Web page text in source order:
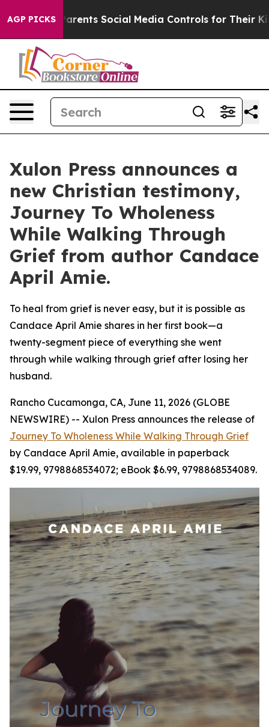
AGP PICKS
Parents Social Media Controls for Their Kids.
Xulon Press announces a
new Christian testimony,
Journey To Wholeness
While Walking Through
Grief from author Candace
April Amie.
To heal from grief is never easy, but it is possible as
Candace April Amie shares in her first book—a
twenty-segment piece of everything she went
through while walking through grief after losing her
husband.
Rancho Cucamonga, CA, June 11, 2026 (GLOBE
NEWSWIRE) -- Xulon Press announces the release of
Journey To Wholeness While Walking Through Grief
by Candace April Amie, available in paperback
$19.99, 9798868534072; eBook $6.99, 9798868534089.